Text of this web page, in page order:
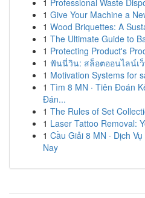
1 Professional Waste
1 Give Your Machine a
1 Wood Briquettes: A
1 The Ultimate Guide to
1 Protecting Product's
1 ฟันนี่วิน: สล็อตออนไลน์เ
1 Motivation Systems for
1 Tìm 8 MN · Tiên Đoán
Đán...
1 The Rules of Set
1 Laser Tattoo Removal:
1 Cầu Giải 8 MN · Dịch
Nay